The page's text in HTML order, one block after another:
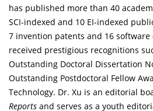
has published more than 40
SCI-indexed and 10 EI-indexed
7 invention patents and 16 software
received prestigious recognitions
Outstanding Doctoral Dissertation
Outstanding Postdoctoral Fellow
Technology. Dr. Xu is an editorial
Reports and serves as a youth